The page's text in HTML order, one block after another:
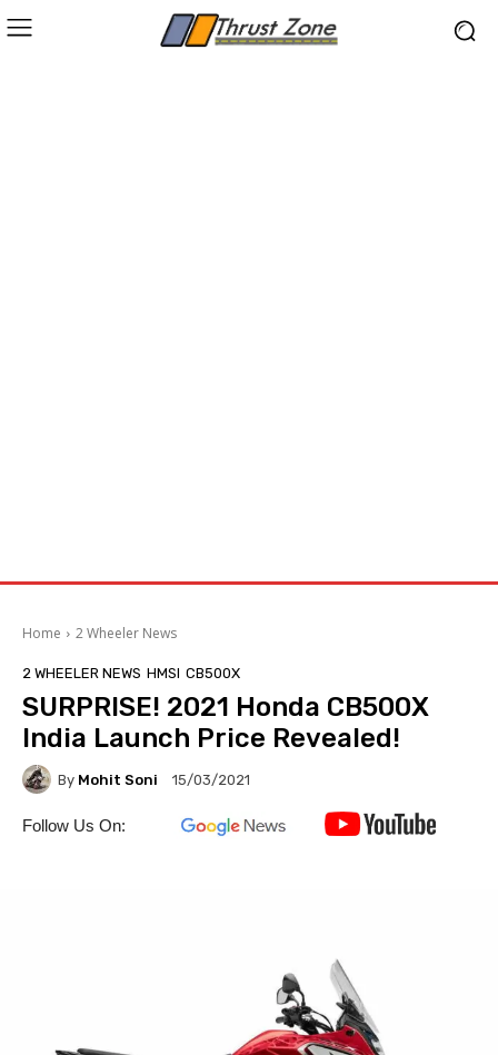
Home 2 Wheeler News
2 WHEELER NEWS HMSI CB500X
SURPRISE! 2021 Honda CB500X
India Launch Price Revealed!
By Mohit Soni 15/03/2021
Follow Us On: